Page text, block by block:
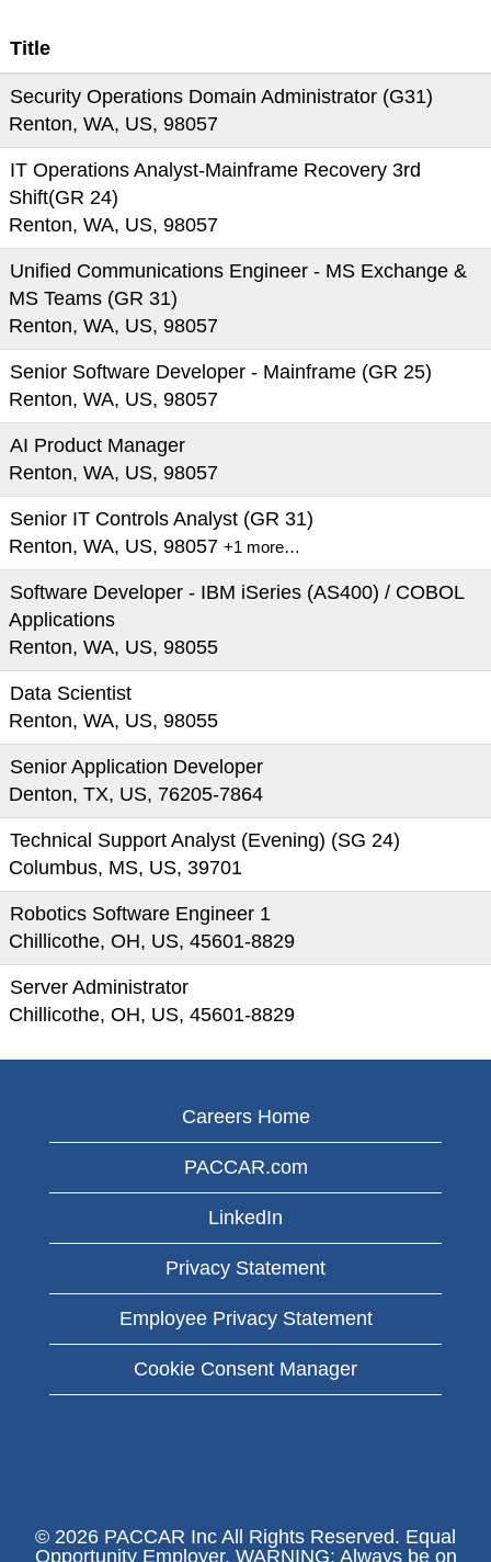
Title
Security Operations Domain Administrator (G31)
Renton, WA, US, 98057
IT Operations Analyst-Mainframe Recovery 3rd
Shift(GR 24)
Renton, WA, US, 98057
Unified Communications Engineer - MS Exchange &
MS Teams (GR 31)
Renton, WA, US, 98057
Senior Software Developer - Mainframe (GR 25)
Renton, WA, US, 98057
AI Product Manager
Renton, WA, US, 98057
Senior IT Controls Analyst (GR 31)
Renton, WA, US, 98057 +1 more…
Software Developer - IBM iSeries (AS400) / COBOL
Applications
Renton, WA, US, 98055
Data Scientist
Renton, WA, US, 98055
Senior Application Developer
Denton, TX, US, 76205-7864
Technical Support Analyst (Evening) (SG 24)
Columbus, MS, US, 39701
Robotics Software Engineer 1
Chillicothe, OH, US, 45601-8829
Server Administrator
Chillicothe, OH, US, 45601-8829
Careers Home
PACCAR.com
LinkedIn
Privacy Statement
Employee Privacy Statement
Cookie Consent Manager
© 2026 PACCAR Inc All Rights Reserved. Equal
Opportunity Employer. WARNING: Always be on